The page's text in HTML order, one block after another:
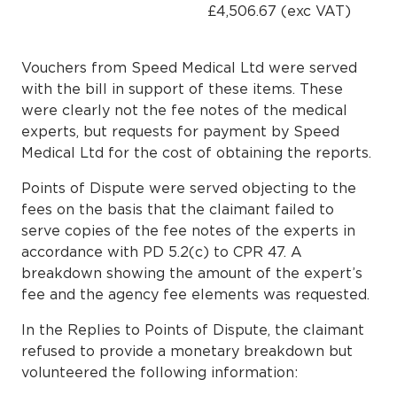
£4,506.67 (exc VAT)
Vouchers from Speed Medical Ltd were served
with the bill in support of these items. These
were clearly not the fee notes of the medical
experts, but requests for payment by Speed
Medical Ltd for the cost of obtaining the reports.
Points of Dispute were served objecting to the
fees on the basis that the claimant failed to
serve copies of the fee notes of the experts in
accordance with PD 5.2(c) to CPR 47. A
breakdown showing the amount of the expert’s
fee and the agency fee elements was requested.
In the Replies to Points of Dispute, the claimant
refused to provide a monetary breakdown but
volunteered the following information: